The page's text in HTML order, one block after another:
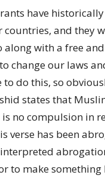
have
countries, and they
along with a free
change our laws
to do this, so
states that
is no compulsion in
verse has been
to make